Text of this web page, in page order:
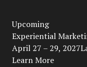
Upcoming
Experiential
April 27 – 29,
Learn More